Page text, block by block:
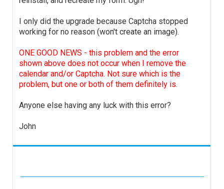
I only did the upgrade because Captcha stopped
working for no reason (won't create an image).
ONE GOOD NEWS - this problem and the error
shown above does not occur when I remove the
calendar and/or Captcha. Not sure which is the
problem, but one or both of them definitely is.
Anyone else having any luck with this error?
John